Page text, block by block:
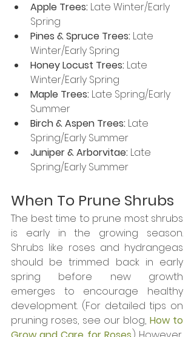
Apple Trees: Late Winter/Early
Spring
Pines & Spruce Trees: Late
Winter/Early Spring
Honey Locust Trees: Late
Winter/Early Spring
Maple Trees: Late Spring/Early
Summer
Birch & Aspen Trees: Late
Spring/Early Summer
Juniper & Arborvitae: Late
Spring/Early Summer
When To Prune Shrubs
The best time to prune most shrubs
is early in the growing season.
Shrubs like roses and hydrangeas
should be trimmed back in early
spring before new growth
emerges to encourage healthy
development. (For detailed tips on
pruning roses, see our blog, How to